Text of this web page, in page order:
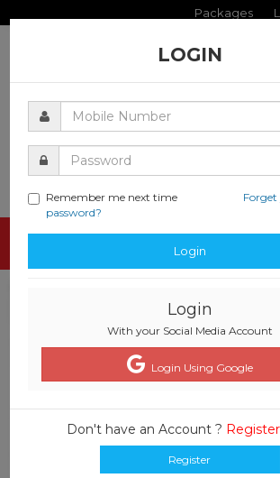
Packages
LOGIN
Remember me next time
password?
Login
Login
With your Social Media Account
Login Using Google
Don't have an Account ?
Register